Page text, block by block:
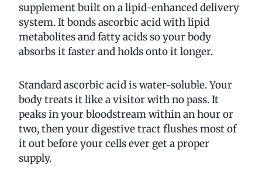
supplement built on a lipid-enhanced delivery
system. It bonds ascorbic acid with lipid
metabolites and fatty acids so your body
absorbs it faster and holds onto it longer.
Standard ascorbic acid is water-soluble. Your
body treats it like a visitor with no pass. It
peaks in your bloodstream within an hour or
two, then your digestive tract flushes most of
it out before your cells ever get a proper
supply.